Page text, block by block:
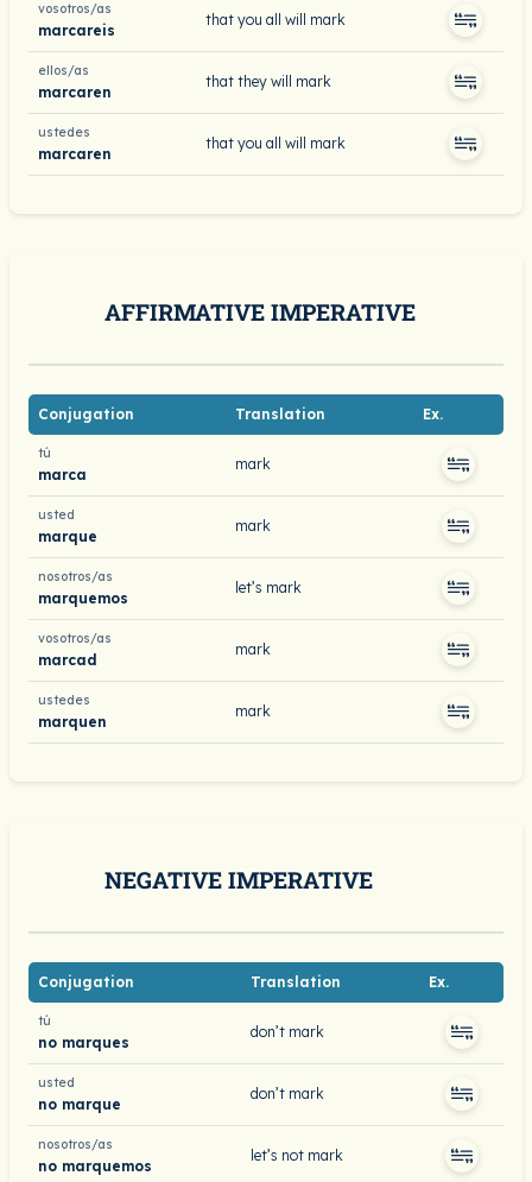
vosotros/as
marcareis
that you all will mark
ellos/as
marcaren
that they will mark
ustedes
marcaren
that you all will mark
AFFIRMATIVE IMPERATIVE
Conjugation Translation Ex.
tú
marca
mark
usted
marque
mark
nosotros/as
marquemos
let’s mark
vosotros/as
marcad
mark
ustedes
marquen
mark
NEGATIVE IMPERATIVE
Conjugation Translation Ex.
tú
no marques
don’t mark
usted
no marque
don’t mark
nosotros/as
no marquemos
let’s not mark